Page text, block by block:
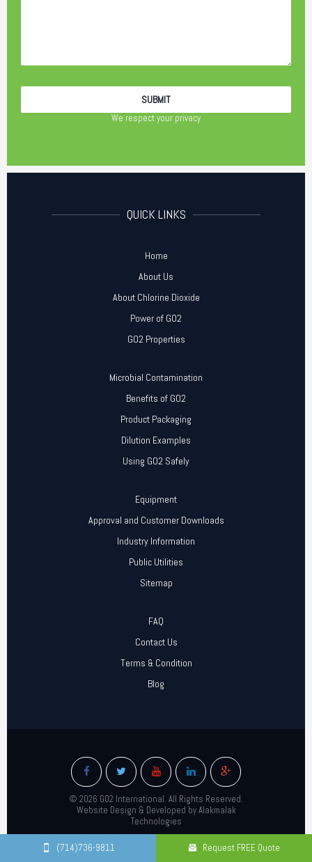
(714)736-9811 Request FREE Quote
We respect your privacy
QUICK LINKS
Home
About Us
About Chlorine Dioxide
Power of GO2
GO2 Properties
Microbial Contamination
Benefits of GO2
Product Packaging
Dilution Examples
Using GO2 Safely
Equipment
Approval and Customer Downloads
Industry Information
Public Utilities
Sitemap
FAQ
Contact Us
Terms & Condition
Blog
© 2026 GO2 International. All Rights Reserved.
Website Design & Developed by Alakmalak
Technologies